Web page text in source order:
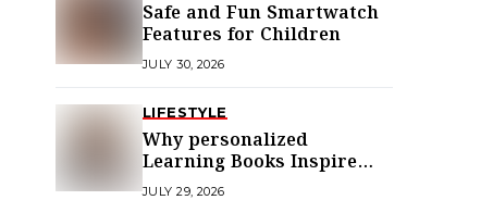
Safe and Fun Smartwatch
Features for Children
JULY 30, 2026
LIFESTYLE
Why personalized
Learning Books Inspire
Young Readers
JULY 29, 2026